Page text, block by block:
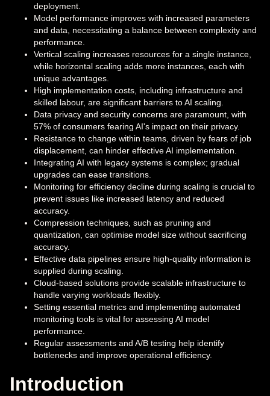
deployment.
Model performance improves with increased parameters
and data, necessitating a balance between complexity and
performance.
Vertical scaling increases resources for a single instance,
while horizontal scaling adds more instances, each with
unique advantages.
High implementation costs, including infrastructure and
skilled labour, are significant barriers to AI scaling.
Data privacy and security concerns are paramount, with
57% of consumers fearing AI's impact on their privacy.
Resistance to change within teams, driven by fears of job
displacement, can hinder effective AI implementation.
Integrating AI with legacy systems is complex; gradual
upgrades can ease transitions.
Monitoring for efficiency decline during scaling is crucial to
prevent issues like increased latency and reduced
accuracy.
Compression techniques, such as pruning and
quantization, can optimise model size without sacrificing
accuracy.
Effective data pipelines ensure high-quality information is
supplied during scaling.
Cloud-based solutions provide scalable infrastructure to
handle varying workloads flexibly.
Setting essential metrics and implementing automated
monitoring tools is vital for assessing AI model
performance.
Regular assessments and A/B testing help identify
bottlenecks and improve operational efficiency.
Introduction